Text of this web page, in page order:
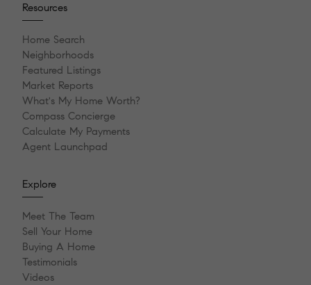
Resources
Home Search
Neighborhoods
Featured Listings
Market Reports
What's My Home Worth?
Compass Concierge
Calculate My Payments
Agent Launchpad
Explore
Meet The Team
Sell Your Home
Buying A Home
Testimonials
Videos